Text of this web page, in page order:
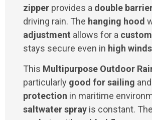
zipper provides a double
driving rain. The hanging hood
adjustment allows for a
stays secure even in high winds
This Multipurpose Outdoor
particularly good for sailing and
protection in maritime
saltwater spray is constant. The